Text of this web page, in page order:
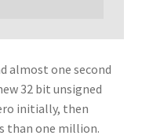
almost one second
32 bit unsigned
initially, then
than one million.